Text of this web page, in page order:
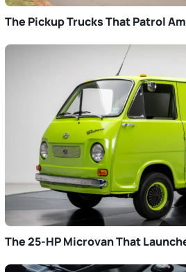
The Pickup Trucks That Patrol
The 25-HP Microvan That